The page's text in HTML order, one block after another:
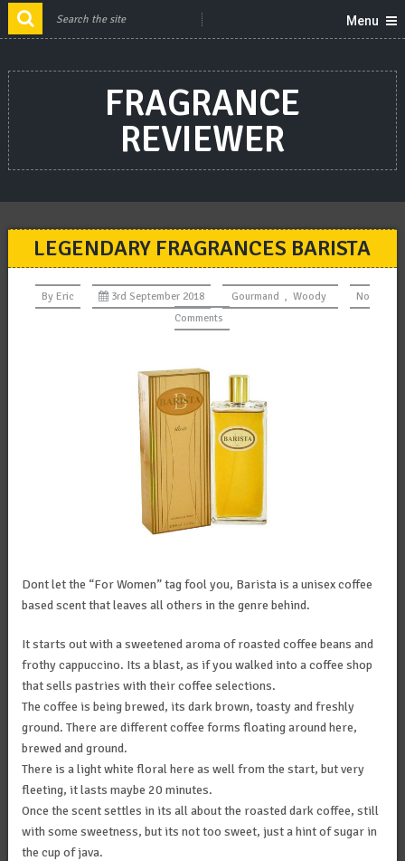
Menu
FRAGRANCE
REVIEWER
LEGENDARY FRAGRANCES BARISTA
By Eric 3rd September 2018 Gourmand , Woody
No
Comments
Dont let the “For Women” tag fool you, Barista is a unisex coffee
based scent that leaves all others in the genre behind.
It starts out with a sweetened aroma of roasted coffee beans and
frothy cappuccino. Its a blast, as if you walked into a coffee shop
that sells pastries with their coffee selections.
The coffee is being brewed, its dark brown, toasty and freshly
ground. There are different coffee forms floating around here,
brewed and ground.
There is a light white floral here as well from the start, but very
fleeting, it lasts maybe 20 minutes.
Once the scent settles in its all about the roasted dark coffee, still
with some sweetness, but its not too sweet, just a hint of sugar in
the cup of java.